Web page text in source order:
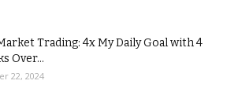
Trading: 4x My Daily Goal with 4
Over...
22, 2024